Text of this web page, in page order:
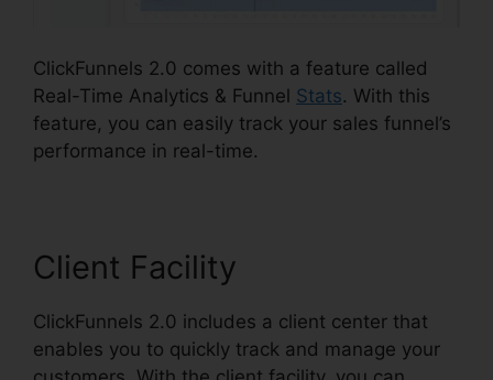
ClickFunnels 2.0 comes with a feature called
Real-Time Analytics & Funnel Stats. With this
feature, you can easily track your sales funnel’s
performance in real-time.
Client Facility
ClickFunnels 2.0 includes a client center that
enables you to quickly track and manage your